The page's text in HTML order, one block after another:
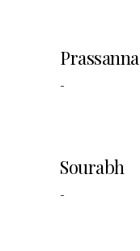
Prassanna
-
Sourabh
-